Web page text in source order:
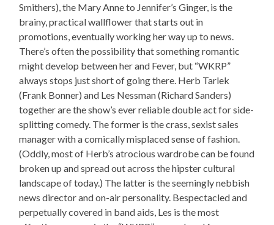
Smithers), the Mary Anne to Jennifer’s Ginger, is the
brainy, practical wallflower that starts out in
promotions, eventually working her way up to news.
There’s often the possibility that something romantic
might develop between her and Fever, but “WKRP”
always stops just short of going there. Herb Tarlek
(Frank Bonner) and Les Nessman (Richard Sanders)
together are the show’s ever reliable double act for side-
splitting comedy. The former is the crass, sexist sales
manager with a comically misplaced sense of fashion.
(Oddly, most of Herb’s atrocious wardrobe can be found
broken up and spread out across the hipster cultural
landscape of today.) The latter is the seemingly nebbish
news director and on-air personality. Bespectacled and
perpetually covered in band aids, Les is the most